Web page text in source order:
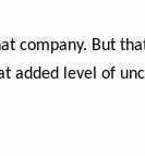
company. But
added level of